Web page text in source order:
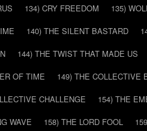
134) CRY FREEDOM 135)
140) THE SILENT BASTARD
144) THE TWIST THAT MADE US
OF TIME 149) THE COLLECTIVE
CHALLENGE 154) THE
WAVE 158) THE LORD FOOL